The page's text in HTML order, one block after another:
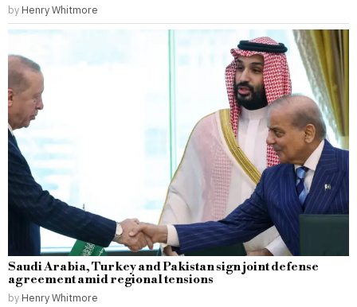
by Henry Whitmore
Saudi Arabia, Turkey and Pakistan sign joint defense
agreement amid regional tensions
by Henry Whitmore